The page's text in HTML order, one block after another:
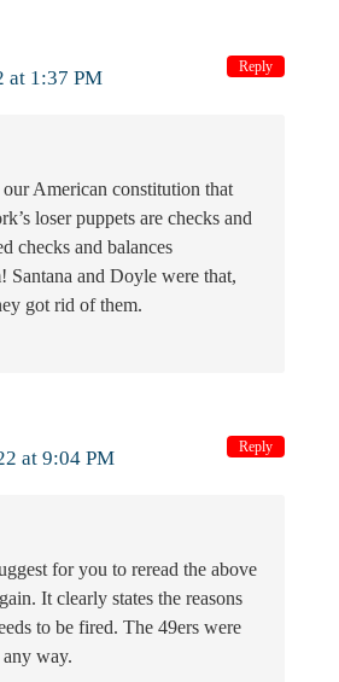
at 1:37 PM
our American constitution that
loser puppets are checks and
checks and balances
and Doyle were that,
got rid of them.
Reply
at 9:04 PM
for you to reread the above
It clearly states the reasons
to be fired. The 49ers were
way.
Reply